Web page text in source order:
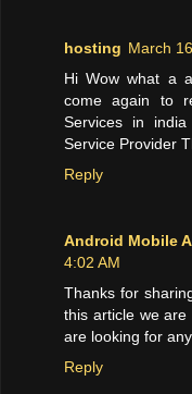
hosting March
Hi Wow what a
come again to
Services in
Service Provider
Reply
Android Mobile
4:02 AM
Thanks for
this article we
are looking for
Reply